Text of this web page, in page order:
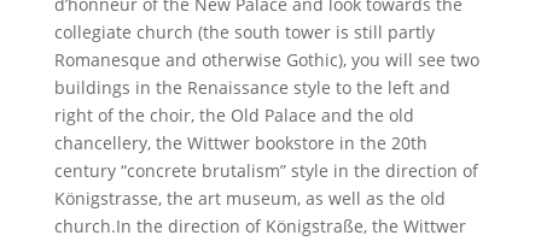
collegiate church (the south tower is still partly
Romanesque and otherwise Gothic), you will see two
buildings in the Renaissance style to the left and
right of the choir, the Old Palace and the old
chancellery, the Wittwer bookstore in the 20th
century “concrete brutalism” style in the direction of
Königstrasse, the art museum, as well as the old
church.In the direction of Königstraße, the Wittwer